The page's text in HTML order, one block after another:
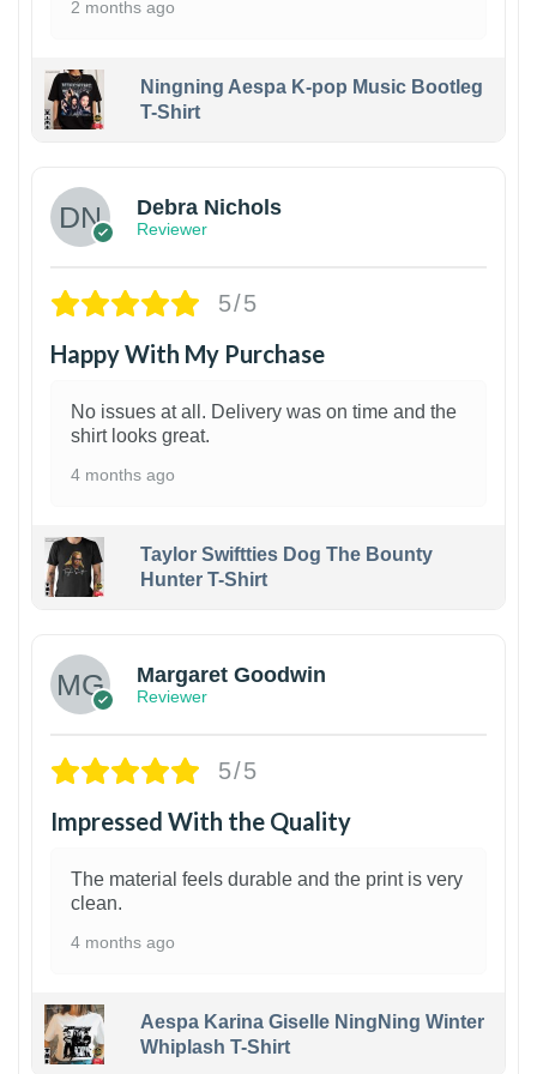
2 months ago
Ningning Aespa K-pop Music Bootleg
T-Shirt
Debra Nichols
Reviewer
5/5
Happy With My Purchase
No issues at all. Delivery was on time and the
shirt looks great.
4 months ago
Taylor Swiftties Dog The Bounty
Hunter T-Shirt
Margaret Goodwin
Reviewer
5/5
Impressed With the Quality
The material feels durable and the print is very
clean.
4 months ago
Aespa Karina Giselle NingNing Winter
Whiplash T-Shirt